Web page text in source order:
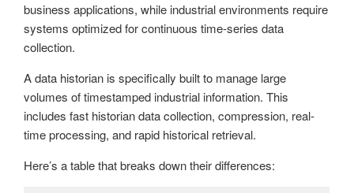
business applications, while industrial environments require
systems optimized for continuous time-series data
collection.
A data historian is specifically built to manage large
volumes of timestamped industrial information. This
includes fast historian data collection, compression, real-
time processing, and rapid historical retrieval.
Here’s a table that breaks down their differences: